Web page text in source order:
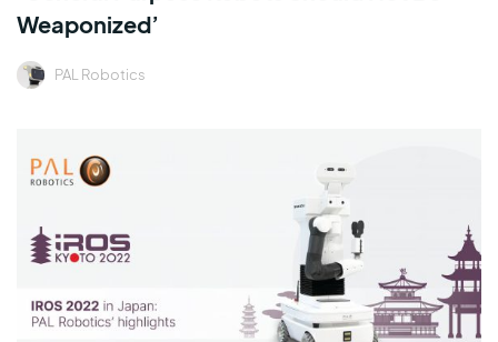
Weaponized’
PAL Robotics